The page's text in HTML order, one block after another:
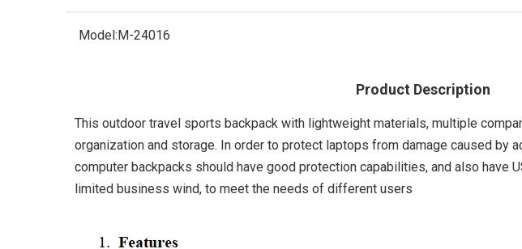
Model:M-24016
Product Description
This outdoor travel sports backpack with lightweight materials, multiple
organization and storage. In order to protect laptops from damage caused by
computer backpacks should have good protection capabilities, and also have
limited business wind, to meet the needs of different users